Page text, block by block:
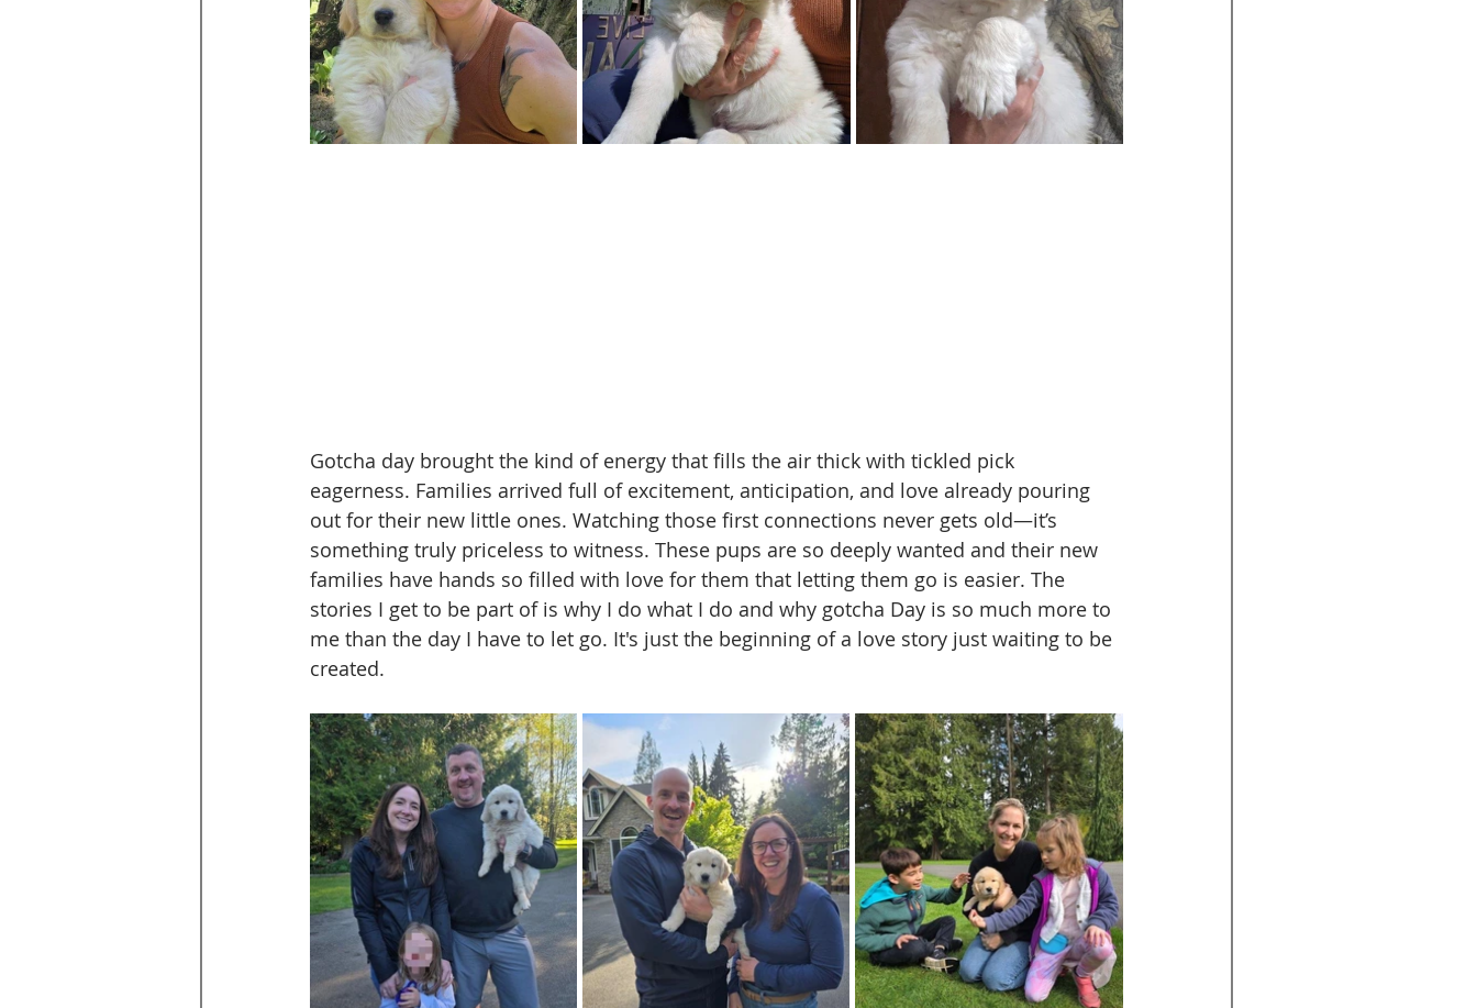
Gotcha day brought the kind of energy that fills the air thick with tickled pick
eagerness. Families arrived full of excitement, anticipation, and love already pouring
out for their new little ones. Watching those first connections never gets old—it’s
something truly priceless to witness. These pups are so deeply wanted and their new
families have hands so filled with love for them that letting them go is easier. The
stories I get to be part of is why I do what I do and why gotcha Day is so much more to
me than the day I have to let go. It's just the beginning of a love story just waiting to be
created.